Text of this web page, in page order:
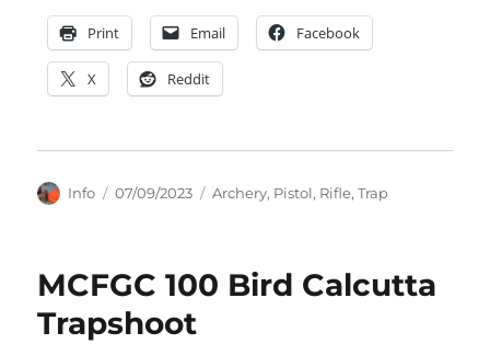
Print Email Facebook
X Reddit
Author
Info
Posted
07/09/2023 Categories
Archery, Pistol, Rifle,Trap
MCFGC 100 Bird Calcutta
Trapshoot